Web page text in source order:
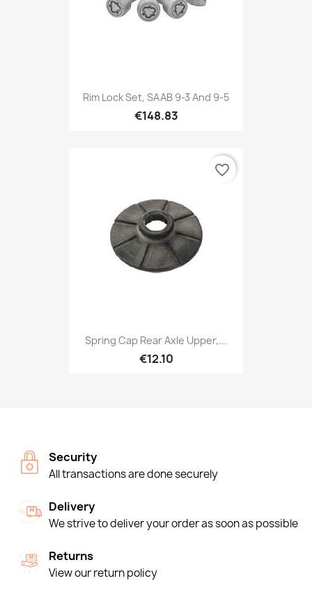
Rim Lock Set, SAAB 9-3 And 9-5
€148.83
Spring Cap Rear Axle Upper,...
€12.10
favorite_border
Security
All transactions are done securely
Delivery
We strive to deliver your order as soon as possible
Returns
View our return policy